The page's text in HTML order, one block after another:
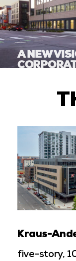
A NEW
Kraus-
five-story,